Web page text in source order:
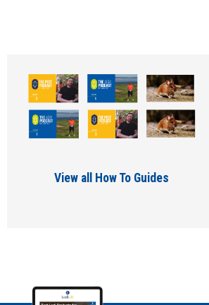
View all How To Guides